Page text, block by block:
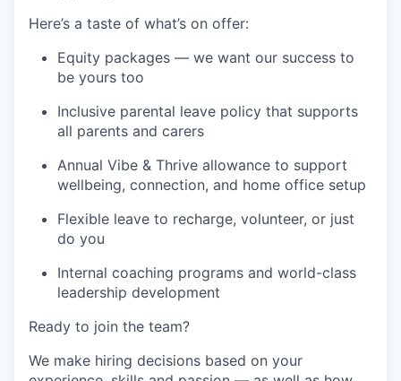
Here’s a taste of what’s on offer:
Equity packages — we want our success to
be yours too
Inclusive parental leave policy that supports
all parents and carers
Annual Vibe & Thrive allowance to support
wellbeing, connection, and home office setup
Flexible leave to recharge, volunteer, or just
do you
Internal coaching programs and world-class
leadership development
Ready to join the team?
We make hiring decisions based on your